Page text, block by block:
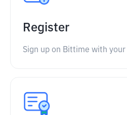
Register
Sign up on Bittime with